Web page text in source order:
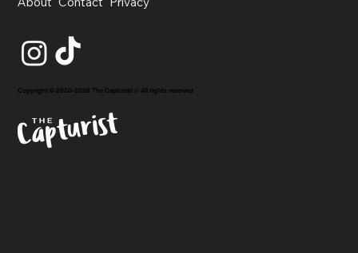
Copyright © 2020-2026 The Capturist // All rights reserved